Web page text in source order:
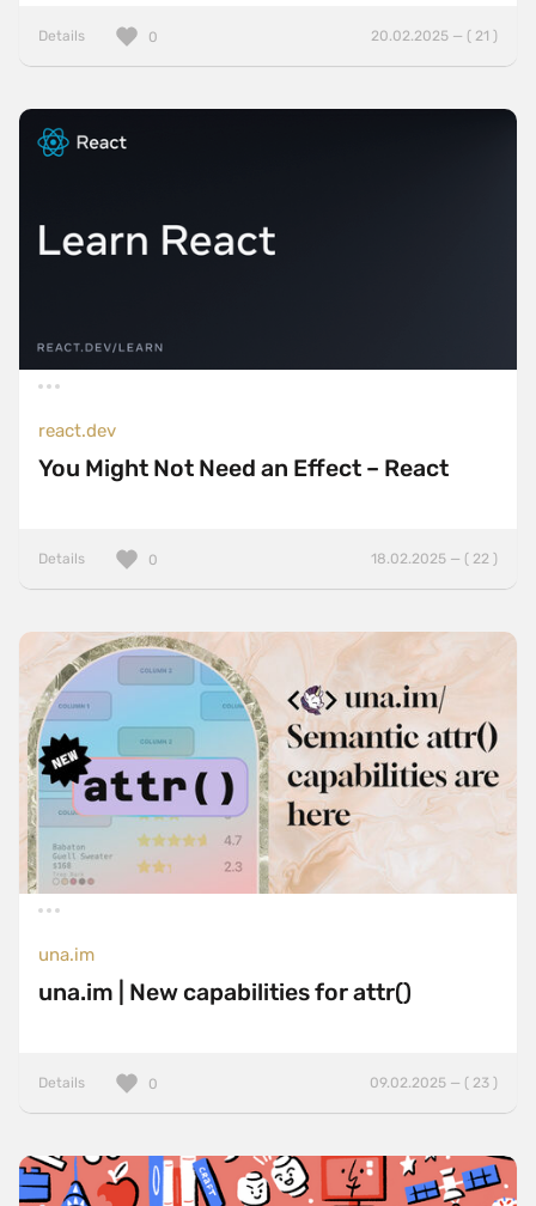
Details 20.02.2025 — ( 21 )
0
react.dev
You Might Not Need an Effect – React
Details 18.02.2025 — ( 22 )
0
una.im
una.im | New capabilities for attr()
Details 09.02.2025 — ( 23 )
0